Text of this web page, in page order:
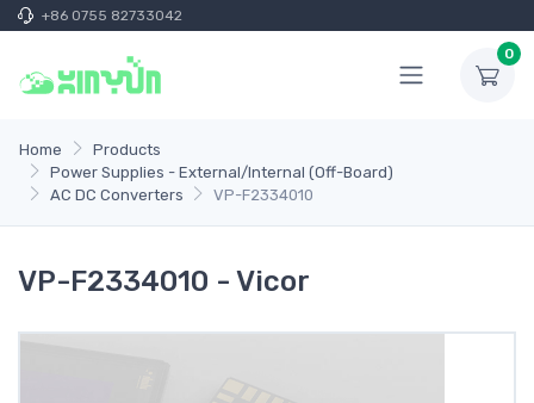
+86 0755 82733042
0
Home
Products
Power Supplies - External/Internal (Off-Board)
AC DC Converters
VP-F2334010
VP-F2334010 - Vicor